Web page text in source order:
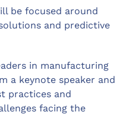
be focused around
and predictive
in manufacturing
a keynote speaker and
practices and
facing the